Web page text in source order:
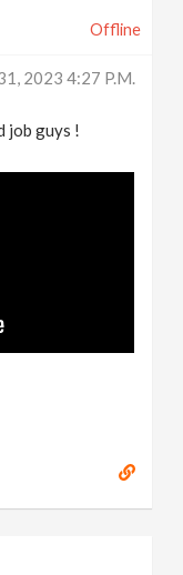
Offline
2023 4:27 P.m.
job guys !